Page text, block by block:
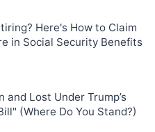
Here's How to Claim
in Social Security Benefits
and Lost Under Trump’s
(Where Do You Stand?)